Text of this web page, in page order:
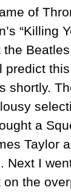
of
“Killing
predict
shortly.
a
Taylor
Next I
the